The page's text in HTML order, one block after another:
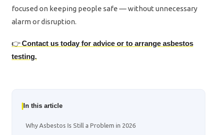
focused on keeping people safe — without unnecessary
alarm or disruption.
👉Contact us today for advice or to arrange asbestos
testing.
In this article
Why Asbestos Is Still a Problem in 2026